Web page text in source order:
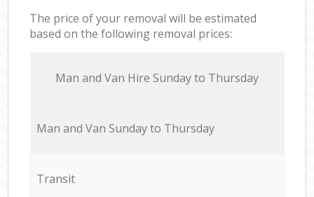
The price of your removal will be estimated
based on the following removal prices:
Мan аnd Van Hire Sunday to Thursday
Мan аnd Van Sunday to Thursday
Transit